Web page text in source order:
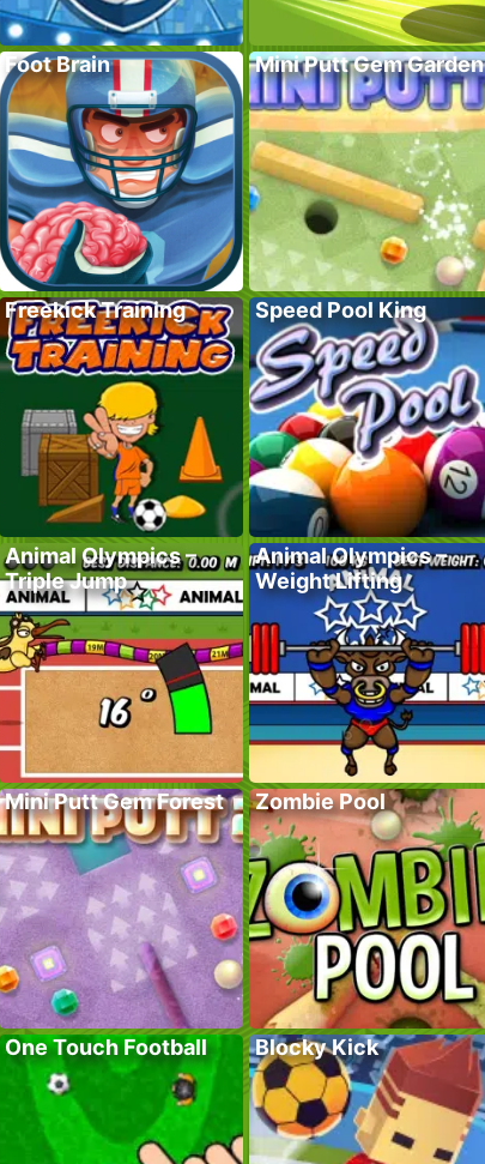
Foot Brain Mini Putt Gem Garden
Freekick Training Speed Pool King
Animal Olympics –
Triple Jump
Animal Olympics –
Weight Lifting
Mini Putt Gem Forest Zombie Pool
One Touch Football Blocky Kick